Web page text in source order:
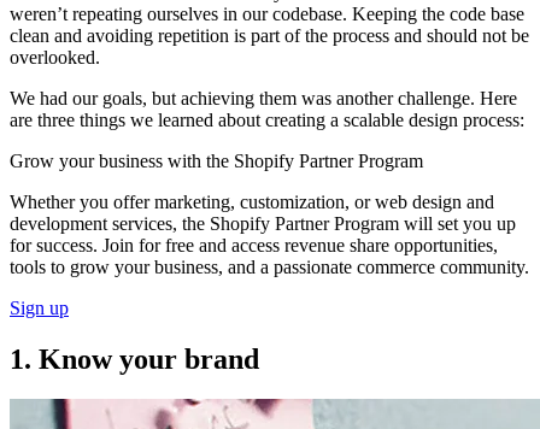
weren’t repeating ourselves in our codebase. Keeping the code base
clean and avoiding repetition is part of the process and should not be
overlooked.
We had our goals, but achieving them was another challenge. Here
are three things we learned about creating a scalable design process:
Grow your business with the Shopify Partner Program
Whether you offer marketing, customization, or web design and
development services, the Shopify Partner Program will set you up
for success. Join for free and access revenue share opportunities,
tools to grow your business, and a passionate commerce community.
Sign up
1. Know your brand